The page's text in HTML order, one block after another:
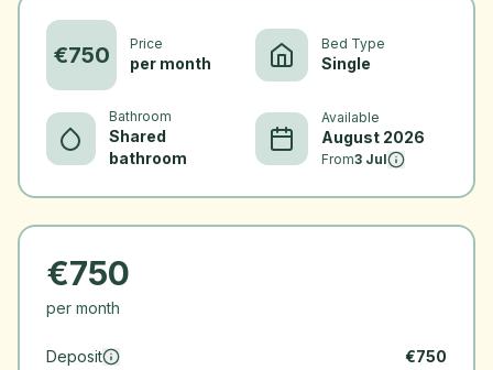
€750 Price
per month
Bed Type
Single
Bathroom
Shared
bathroom
Available
August 2026
From3 Jul
€750
per month
Deposit €750